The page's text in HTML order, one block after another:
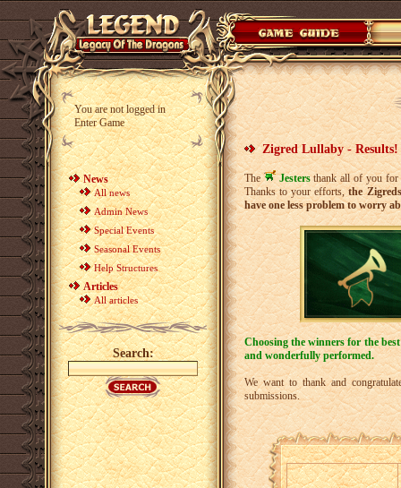
You are not logged in
Enter Game
News
All news
Admin News
Special Events
Seasonal Events
Help Structures
Articles
All articles
Search:
Zigred Lullaby - Results!
The Jesters thank all of you for
Thanks to your efforts,the
have one less problem to worry
Choosing the winners for the
and wonderfully performed.
We want to thank and
submissions.